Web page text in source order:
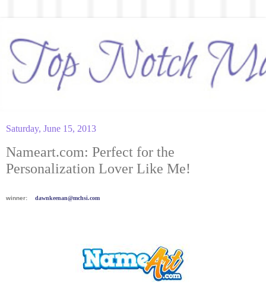
Saturday, June 15, 2013
Nameart.com: Perfect for the
Personalization Lover Like Me!
winner: dawnkeenan@mchsi.com